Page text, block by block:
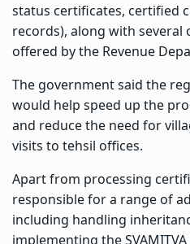
status certificates, certified
records), along with several
offered by the Revenue
The government said the
would help speed up the
and reduce the need for
visits to tehsil offices.
Apart from processing
responsible for a range of
including handling
implementing the